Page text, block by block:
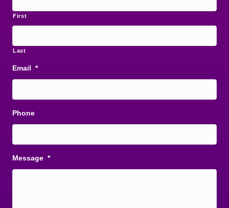
First
Last
Email *
Phone
Message *